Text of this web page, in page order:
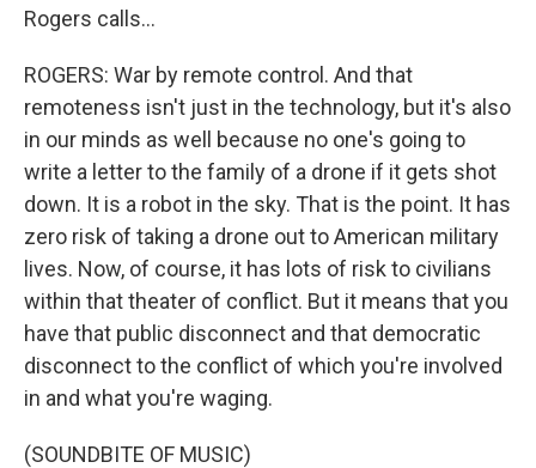
Rogers calls...
ROGERS: War by remote control. And that
remoteness isn't just in the technology, but it's also
in our minds as well because no one's going to
write a letter to the family of a drone if it gets shot
down. It is a robot in the sky. That is the point. It has
zero risk of taking a drone out to American military
lives. Now, of course, it has lots of risk to civilians
within that theater of conflict. But it means that you
have that public disconnect and that democratic
disconnect to the conflict of which you're involved
in and what you're waging.
(SOUNDBITE OF MUSIC)